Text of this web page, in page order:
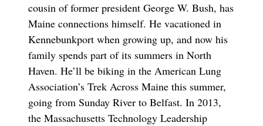
cousin of former president George W. Bush, has
Maine connections himself. He vacationed in
Kennebunkport when growing up, and now his
family spends part of its summers in North
Haven. He’ll be biking in the American Lung
Association’s Trek Across Maine this summer,
going from Sunday River to Belfast. In 2013,
the Massachusetts Technology Leadership